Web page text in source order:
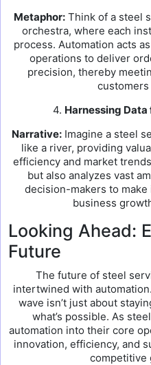
Metaphor:Think of a steel
orchestra, where each
process. Automation acts
operations to deliver
precision, thereby
4. Harnessing
Narrative:Imagine a steel
like a river, providing
efficiency and market
but also analyzes vast
decision-makers to
business
Looking Ahead:
Future
The future of steel
intertwined with
wave isn’t just about
what’s possible. As
automation into their core
innovation, efficiency, and
competitive